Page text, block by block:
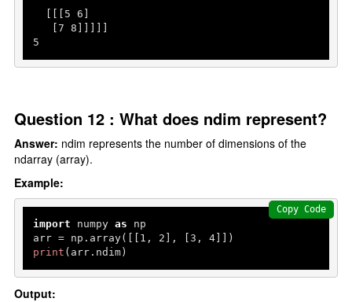
  [[[
5 6 ]
   [
7 8
5
Question 12 : What does ndim represent?
Answer: ndim represents the number of dimensions of the
ndarray (array).
Example:
import numpy as np
arr = np.array([[ 1 , 2 ], [3 , 4
print (arr.ndim)
Copy Code
Output: